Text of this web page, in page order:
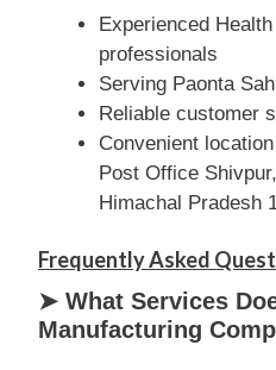
Experienced
professionals
Serving Paonta
Reliable customer
Convenient
Post Office
Himachal Pradesh
Frequently Asked
➤ What Services
Manufacturing